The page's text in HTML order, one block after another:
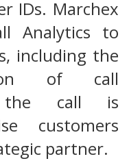
IDs. Marchex
Analytics to
including the
of call
the call is
customers
partner.